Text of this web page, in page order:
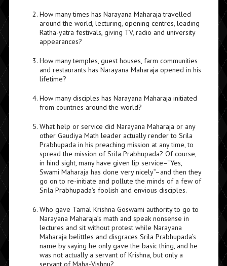
How many times has Narayana Maharaja travelled
around the world, lecturing, opening centres, leading
Ratha-yatra festivals, giving TV, radio and university
appearances?
How many temples, guest houses, farm communities
and restaurants has Narayana Maharaja opened in his
lifetime?
How many disciples has Narayana Maharaja initiated
from countries around the world?
What help or service did Narayana Maharaja or any
other Gaudiya Math leader actually render to Srila
Prabhupada in his preaching mission at any time, to
spread the mission of Srila Prabhupada? Of course,
in hind sight, many have given lip service–“Yes,
Swami Maharaja has done very nicely”–and then they
go on to re-initiate and pollute the minds of a few of
Srila Prabhupada’s foolish and envious disciples.
Who gave Tamal Krishna Goswami authority to go to
Narayana Maharaja’s math and speak nonsense in
lectures and sit without protest while Narayana
Maharaja belittles and disgraces Srila Prabhupada’s
name by saying he only gave the basic thing, and he
was not actually a servant of Krishna, but only a
servant of Maha-Vishnu?